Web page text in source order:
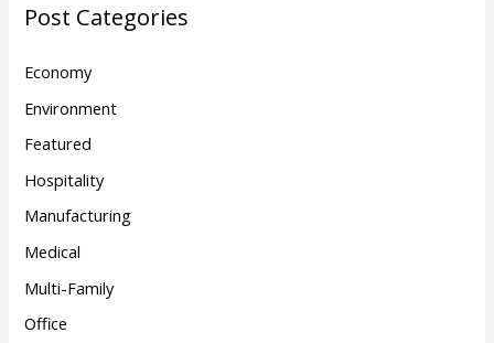
Post Categories
Economy
Environment
Featured
Hospitality
Manufacturing
Medical
Multi-Family
Office